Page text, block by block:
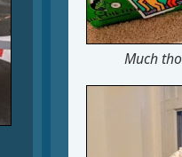
Much